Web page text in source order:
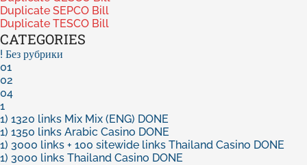
Duplicate SEPCO Bill
Duplicate TESCO Bill
CATEGORIES
! Без рубрики
01
02
04
1
1) 1320 links Mix Mix (ENG) DONE
1) 1350 links Arabic Casino DONE
1) 3000 links + 100 sitewide links Thailand Casino DONE
1) 3000 links Thailand Casino DONE